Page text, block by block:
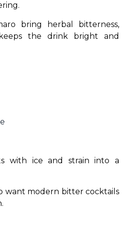
bring herbal bitterness,
the drink bright and
with ice and strain into a
want modern bitter cocktails